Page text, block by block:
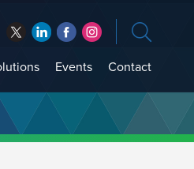
Events Contact